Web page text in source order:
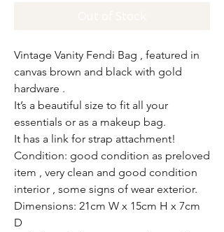
Vintage Vanity Fendi Bag , featured in
canvas brown and black with gold
hardware .
It’s a beautiful size to fit all your
essentials or as a makeup bag.
It has a link for strap attachment!
Condition: good condition as preloved
item , very clean and good condition
interior , some signs of wear exterior.
Dimensions: 21cm W x 15cm H x 7cm
D